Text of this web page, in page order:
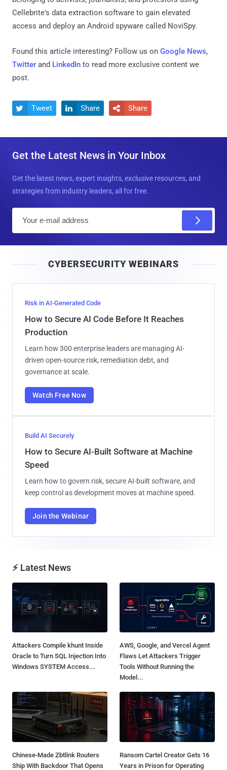
Cellebrite's data extraction software to gain elevated
access and deploy an Android spyware called NoviSpy.
Found this article interesting? Follow us on Google News,
Twitter and LinkedIn to read more exclusive content we
post.
 Tweet  Share  Share
Get the Latest News in Your Inbox
Get the latest news, expert insights, exclusive resources, and
strategies from industry leaders, all for free.
l
CYBERSECURITY WEBINARS
Risk in AI-Generated Code
How to Secure AI Code Before It Reaches
Production
Learn how 300 enterprise leaders are managing AI-
driven open-source risk, remediation debt, and
governance at scale.
Watch Free Now
Build AI Securely
How to Secure AI-Built Software at Machine
Speed
Learn how to govern risk, secure AI-built software, and
keep control as development moves at machine speed.
Join the Webinar
⚡ Latest News
Attackers Compile khunt Inside
Oracle to Turn SQL Injection Into
Windows SYSTEM Access...
AWS, Google, and Vercel Agent
Flaws Let Attackers Trigger
Tools Without Running the
Model...
Chinese-Made Zbtlink Routers
Ship With Backdoor That Opens
Ransom Cartel Creator Gets 16
Years in Prison for Operating